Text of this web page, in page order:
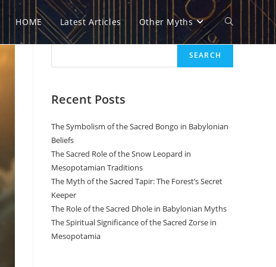
HOME Latest Articles Other Myths Toggle
website
Search
SEARCH
Recent Posts
The Symbolism of the Sacred Bongo in Babylonian
Beliefs
The Sacred Role of the Snow Leopard in
Mesopotamian Traditions
The Myth of the Sacred Tapir: The Forest’s Secret
Keeper
The Role of the Sacred Dhole in Babylonian Myths
The Spiritual Significance of the Sacred Zorse in
Mesopotamia